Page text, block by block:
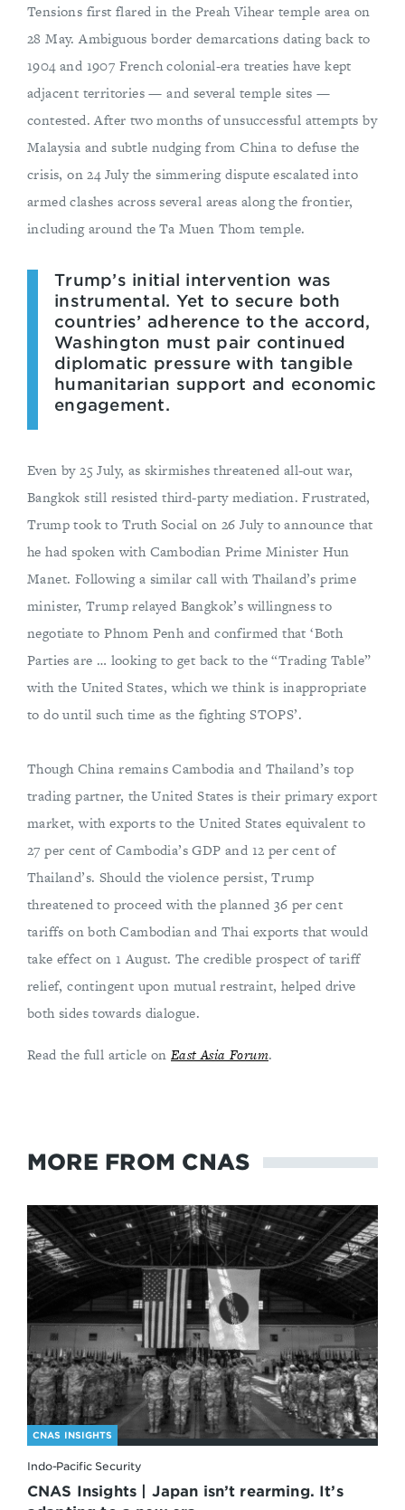
Tensions first flared in the Preah Vihear temple area on
28 May. Ambiguous border demarcations dating back to
1904 and 1907 French colonial-era treaties have kept
adjacent territories — and several temple sites —
contested. After two months of unsuccessful attempts by
Malaysia and subtle nudging from China to defuse the
crisis, on 24 July the simmering dispute escalated into
armed clashes across several areas along the frontier,
including around the Ta Muen Thom temple.
Trump’s initial intervention was
instrumental. Yet to secure both
countries’ adherence to the accord,
Washington must pair continued
diplomatic pressure with tangible
humanitarian support and economic
engagement.
Even by 25 July, as skirmishes threatened all-out war,
Bangkok still resisted third-party mediation. Frustrated,
Trump took to Truth Social on 26 July to announce that
he had spoken with Cambodian Prime Minister Hun
Manet. Following a similar call with Thailand’s prime
minister, Trump relayed Bangkok’s willingness to
negotiate to Phnom Penh and confirmed that ‘Both
Parties are … looking to get back to the “Trading Table”
with the United States, which we think is inappropriate
to do until such time as the fighting STOPS’.
Though China remains Cambodia and Thailand’s top
trading partner, the United States is their primary export
market, with exports to the United States equivalent to
27 per cent of Cambodia’s GDP and 12 per cent of
Thailand’s. Should the violence persist, Trump
threatened to proceed with the planned 36 per cent
tariffs on both Cambodian and Thai exports that would
take effect on 1 August. The credible prospect of tariff
relief, contingent upon mutual restraint, helped drive
both sides towards dialogue.
Read the full article on East Asia Forum.
MORE FROM CNAS
CNAS INSIGHTS
Indo-Pacific Security
CNAS Insights | Japan isn’t rearming. It’s